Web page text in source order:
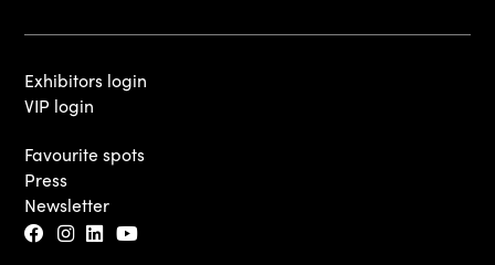
Exhibitors login
VIP login
Favourite spots
Press
Newsletter